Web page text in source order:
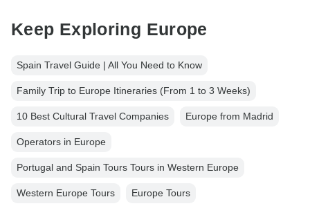
Keep Exploring Europe
Spain Travel Guide | All You Need to Know
Family Trip to Europe Itineraries (From 1 to 3 Weeks)
10 Best Cultural Travel Companies Europe from Madrid
Operators in Europe
Portugal and Spain Tours Tours in Western Europe
Western Europe Tours Europe Tours